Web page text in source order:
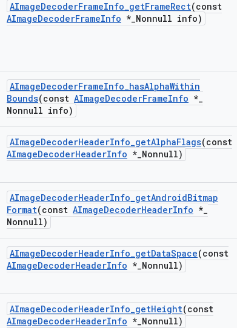
AImageDecoderFrameInfo_getFrameRect(const
AImageDecoderFrameInfo *_Nonnull info)
AImageDecoderFrameInfo_hasAlphaWithin
Bounds(const AImageDecoderFrameInfo *_
Nonnull info)
AImageDecoderHeaderInfo_getAlphaFlags(const
AImageDecoderHeaderInfo *_Nonnull)
AImageDecoderHeaderInfo_getAndroidBitmap
Format(const AImageDecoderHeaderInfo *_
Nonnull)
AImageDecoderHeaderInfo_getDataSpace(const
AImageDecoderHeaderInfo *_Nonnull)
AImageDecoderHeaderInfo_getHeight(const
AImageDecoderHeaderInfo *_Nonnull)